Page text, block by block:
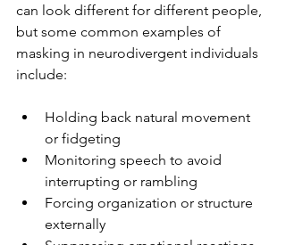
can look different for different people,
but some common examples of
masking in neurodivergent individuals
include:
Holding back natural movement
or fidgeting
Monitoring speech to avoid
interrupting or rambling
Forcing organization or structure
externally